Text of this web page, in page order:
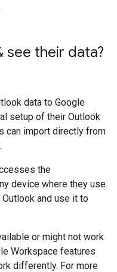
see their data?
data to Google
setup of their Outlook
can import directly from
the
device where they use
and use it to
or might not work
Workspace features
differently. For more